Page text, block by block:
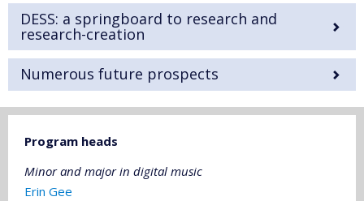
DESS: a springboard to research and
research-creation
Numerous future prospects
Program heads
Minor and major in digital music
Erin Gee